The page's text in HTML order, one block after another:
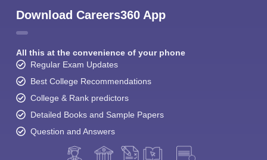
Download Careers360 App
All this at the convenience of your phone
Regular Exam Updates
Best College Recommendations
College & Rank predictors
Detailed Books and Sample Papers
Question and Answers